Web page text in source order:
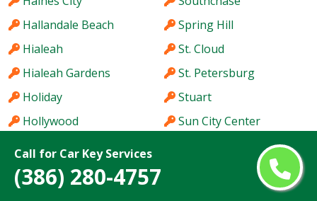
Call for Car Key Services
(386) 280-4757
Hallandale Beach
Hialeah
Hialeah Gardens
Holiday
Hollywood
Hutchinson Island
Immokalee
Spring Hill
St. Cloud
St. Petersburg
Stuart
Sun City Center
Sunny Isles Beach